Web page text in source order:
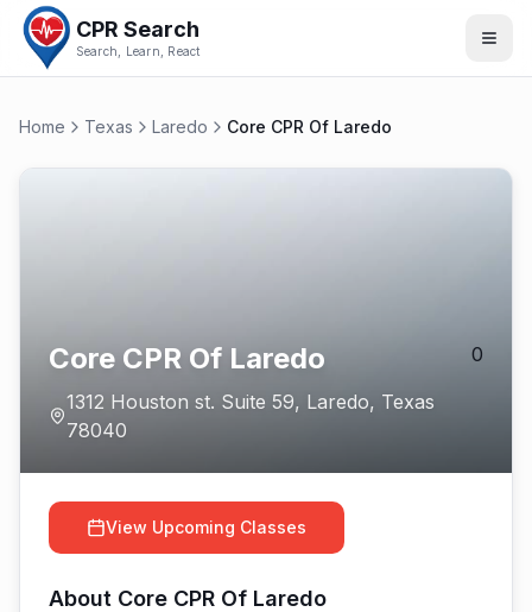
CPR Search
Search, Learn, React
Home Texas Laredo Core CPR Of Laredo
Core CPR Of Laredo
1312 Houston st. Suite 59, Laredo, Texas
78040
0
View Upcoming Classes
About Core CPR Of Laredo